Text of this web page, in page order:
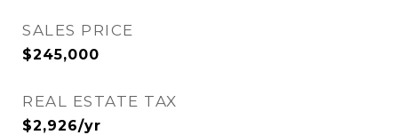
SALES PRICE
$245,000
REAL ESTATE TAX
$2,926/yr